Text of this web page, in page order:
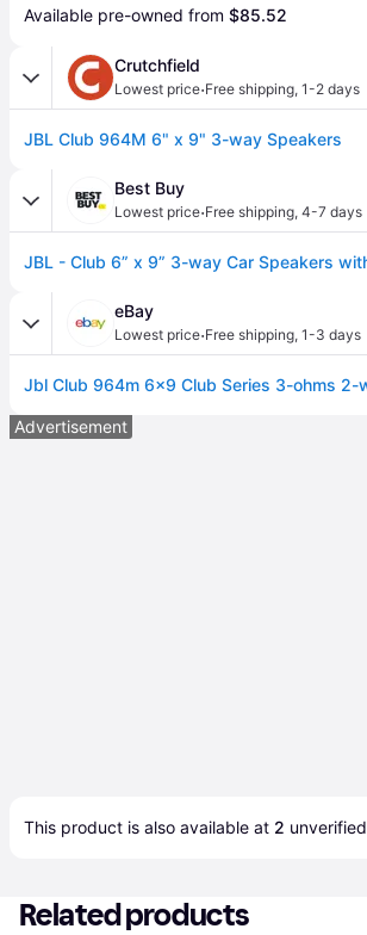
Available pre-owned from $85.52
Crutchfield
Lowest price·Free shipping, 1-2 days
JBL Club 964M 6" x 9" 3-way Speakers
Best Buy
Lowest price·Free shipping, 4-7 days
eBay
Lowest price·Free shipping, 1-3 days
Advertisement
This product is also available at 2 unverified
Related products